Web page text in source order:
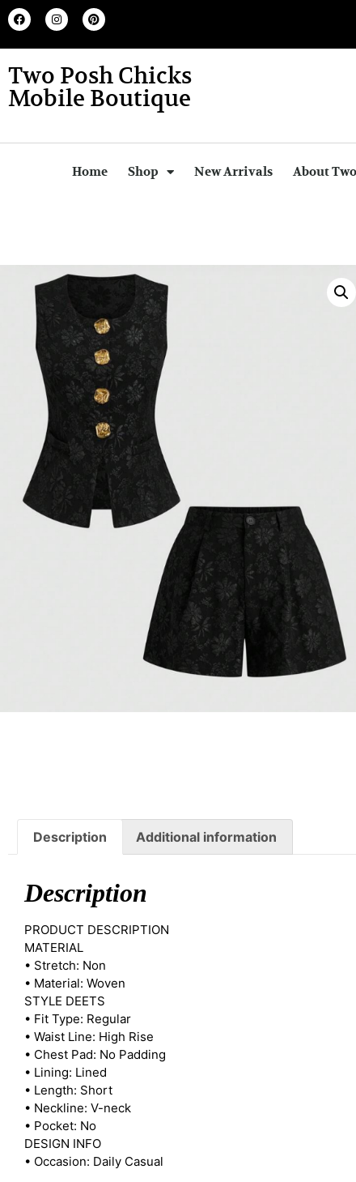
Two Posh Chicks
Mobile Boutique
Home Shop New Arrivals About
Description Additional information
Description
PRODUCT DESCRIPTION
MATERIAL
• Stretch: Non
• Material: Woven
STYLE DEETS
• Fit Type: Regular
• Waist Line: High Rise
• Chest Pad: No Padding
• Lining: Lined
• Length: Short
• Neckline: V-neck
• Pocket: No
DESIGN INFO
• Occasion: Daily Casual